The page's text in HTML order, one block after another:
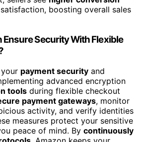
boosting overall sales
Ensure Security With Flexible
payment security and
advanced encryption
tools during flexible checkout
payment gateways, monitor
activity, and verify identities
measures protect your sensitive
peace of mind. By continuously